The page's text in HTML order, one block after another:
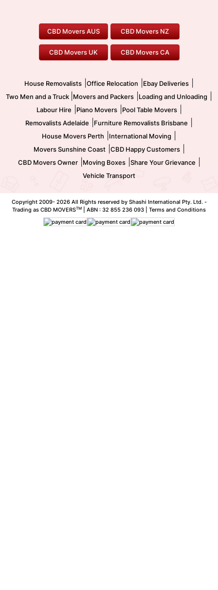
Gold Coast Movers
Our Prices
To/From Melbourne
To/From Canberra
Furniture Removals
Office Relocation
Two Men and a Truck
Pool Table Movers
Safe Removalists
CBD Movers AUS CBD Movers NZ
CBD Movers UK CBD Movers CA
House Removalists Office Relocation Ebay Deliveries
Two Men and a Truck Movers and Packers Loading and Unloading
Labour Hire Piano Movers| Pool Table Movers|
Removalists Adelaide Furniture Removalists Brisbane
House Movers Perth International Moving
Movers Sunshine Coast| CBD Happy Customers|
CBD Movers Owner| Moving Boxes| Share Your Grievance
Vehicle Transport
Copyright 2009- 2026 All Rights reserved by Shashi International Pty. Ltd. -
Trading as CBD MOVERSTM | ABN : 32 855 236 093 | Terms and Conditions